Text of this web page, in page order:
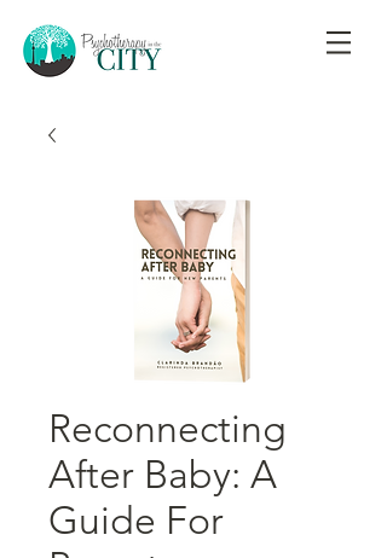
Reconnecting
After Baby: A
Guide For